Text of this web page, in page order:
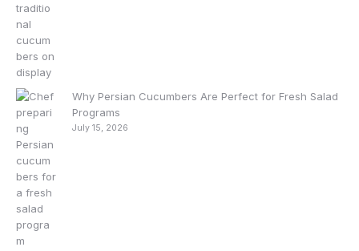
Why Persian Cucumbers Are Perfect for Fresh Salad
Programs
July 15, 2026